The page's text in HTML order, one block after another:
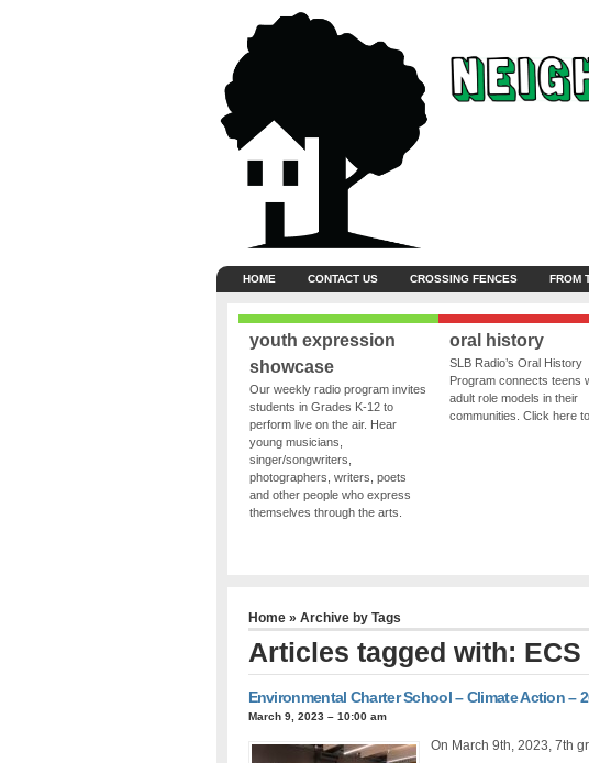
HOME CONTACT US CROSSING FENCES FROM
youth expression
showcase
Our weekly radio program invites
students in Grades K-12 to
perform live on the air. Hear
young musicians,
singer/songwriters,
photographers, writers, poets
and other people who express
themselves through the arts.
oral history
SLB Radio’s Oral History
Program connects teens
adult role models in their
communities. Click here
Home» Archive by Tags
Articles tagged with: ECS
Environmental Charter School – Climate Action –
March 9, 2023 – 10:00 am
On March 9th, 2023, 7th